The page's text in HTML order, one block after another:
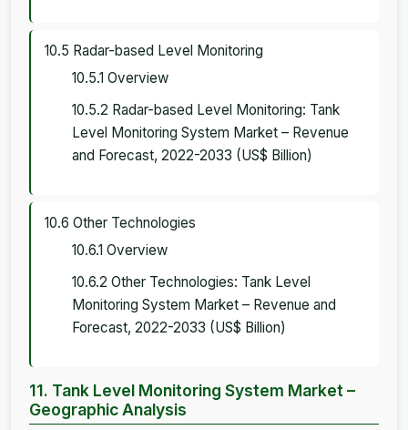
10.5 Radar-based Level Monitoring
10.5.1 Overview
10.5.2 Radar-based Level Monitoring: Tank
Level Monitoring System Market – Revenue
and Forecast, 2022-2033 (US$ Billion)
10.6 Other Technologies
10.6.1 Overview
10.6.2 Other Technologies: Tank Level
Monitoring System Market – Revenue and
Forecast, 2022-2033 (US$ Billion)
11. Tank Level Monitoring System Market –
Geographic Analysis